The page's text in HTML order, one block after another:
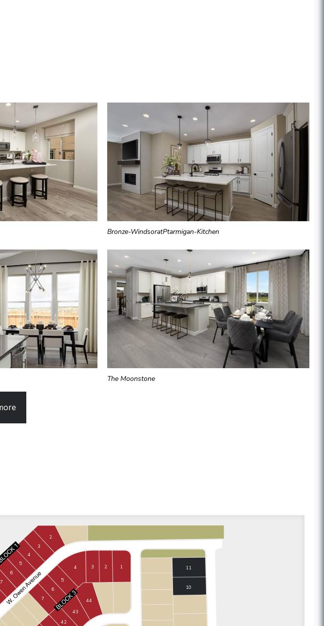
Bronze-WindsoratPtarmigan-Kitchen
The Moonstone
2
3
4
5
6
7
1
2
3
4
5
6
7
42
43
44
10
11